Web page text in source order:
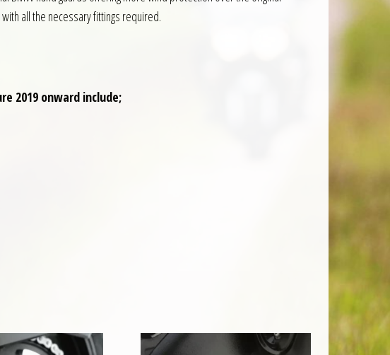
all the necessary fittings required.
2019 onward include;